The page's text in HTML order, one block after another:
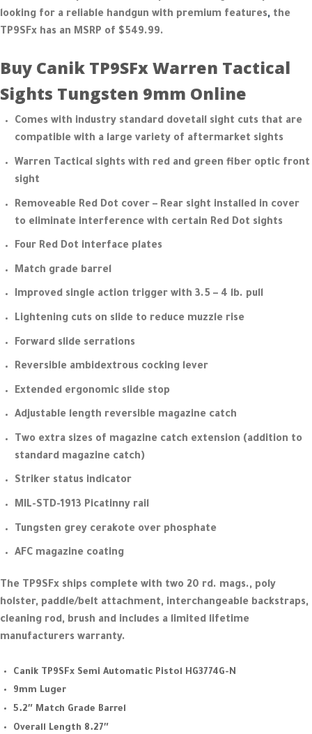
looking for a reliable handgun with premium features, the
TP9SFx has an MSRP of $549.99.
Buy Canik TP9SFx Warren Tactical
Sights Tungsten 9mm Online
Comes with industry standard dovetail sight cuts that are
compatible with a large variety of aftermarket sights
Warren Tactical sights with red and green fiber optic front
sight
Removeable Red Dot cover – Rear sight installed in cover
to eliminate interference with certain Red Dot sights
Four Red Dot interface plates
Match grade barrel
Improved single action trigger with 3.5 – 4 lb. pull
Lightening cuts on slide to reduce muzzle rise
Forward slide serrations
Reversible ambidextrous cocking lever
Extended ergonomic slide stop
Adjustable length reversible magazine catch
Two extra sizes of magazine catch extension (addition to
standard magazine catch)
Striker status indicator
MIL-STD-1913 Picatinny rail
Tungsten grey cerakote over phosphate
AFC magazine coating
The TP9SFx ships complete with two 20 rd. mags., poly
holster, paddle/belt attachment, interchangeable backstraps,
cleaning rod, brush and includes a limited lifetime
manufacturers warranty.
Canik TP9SFx Semi Automatic Pistol HG3774G-N
9mm Luger
5.2″ Match Grade Barrel
Overall Length 8.27″